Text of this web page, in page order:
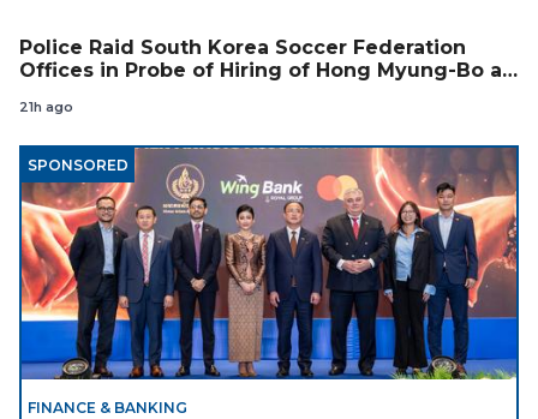
Police Raid South Korea Soccer Federation
Offices in Probe of Hiring of Hong Myung-Bo as
21h ago
SPONSORED
FINANCE & BANKING